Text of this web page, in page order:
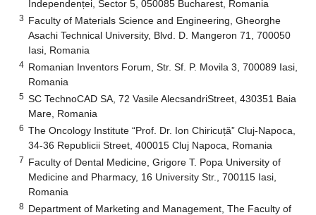
Independenței, Sector 5, 050085 Bucharest, Romania
3 Faculty of Materials Science and Engineering, Gheorghe
Asachi Technical University, Blvd. D. Mangeron 71, 700050
Iasi, Romania
4 Romanian Inventors Forum, Str. Sf. P. Movila 3, 700089 Iasi,
Romania
5 SC TechnoCAD SA, 72 Vasile AlecsandriStreet, 430351 Baia
Mare, Romania
6 The Oncology Institute “Prof. Dr. Ion Chiricuță” Cluj-Napoca,
34-36 Republicii Street, 400015 Cluj Napoca, Romania
7 Faculty of Dental Medicine, Grigore T. Popa University of
Medicine and Pharmacy, 16 University Str., 700115 Iasi,
Romania
8 Department of Marketing and Management, The Faculty of